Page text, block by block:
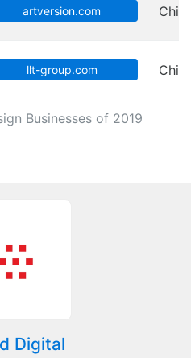
Businesses of 2019
artversion.com
llt-group.com
Digital